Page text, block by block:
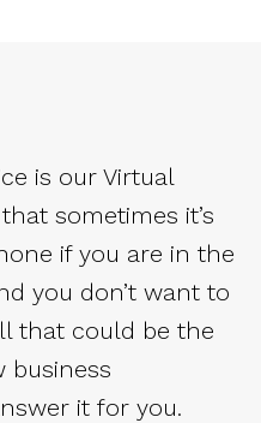
is our Virtual
sometimes it’s
if you are in the
you don’t want to
that could be the
business
it for you.